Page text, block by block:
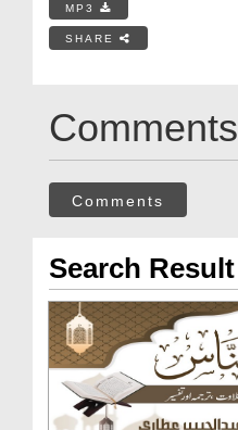
MP3
SHARE
Comments
Comments
Search Result